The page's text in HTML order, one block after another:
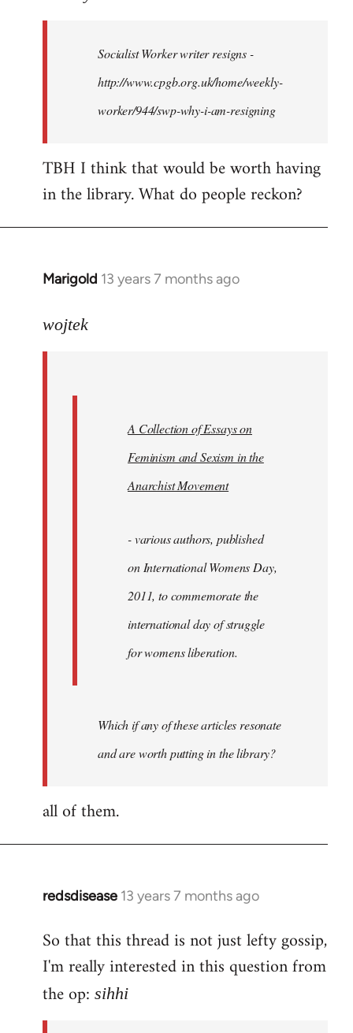
libcom.orgSocialist Worker writer resigns -
http://www.cpgb.org.uk/home/weekly-
worker/944/swp-why-i-am-resigning
TBH I think that would be worth having
in the library. What do people reckon?
Marigold 13 years 7 months ago
In
to
wojtek
A Collection of Essays on
Feminism and Sexism in the
Anarchist Movement
- various authors, published
on International Womens Day,
2011, to commemorate the
international day of struggle
for womens liberation.
Which if any of these articles resonate
and are worth putting in the library?
all of them.
redsdisease 13 years 7 months ago
In
to
Welcome
libcom.org
So that this thread is not just lefty gossip,
I'm really interested in this question from
the op: sihhi